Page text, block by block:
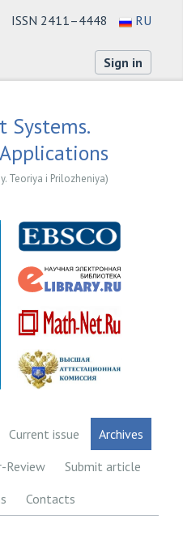
ISSN 2411–4448 RU
Sign in
Systems.
Teoriya i Prilozheniya)
Current issue
Archives
Review
Submit article
Contacts